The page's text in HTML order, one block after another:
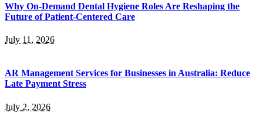
Why On-Demand Dental Hygiene Roles Are Reshaping the
Future of Patient-Centered Care
July 11, 2026
AR Management Services for Businesses in Australia: Reduce
Late Payment Stress
July 2, 2026